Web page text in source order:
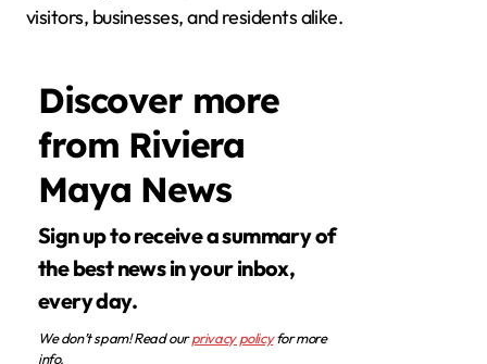
visitors, businesses, and residents alike.
Discover more
from Riviera
Maya News
Sign up to receive a summary of
the best news in your inbox,
every day.
We don’t spam! Read ourprivacy policyfor more
info.